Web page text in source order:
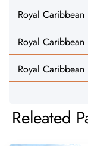
Royal
Royal
Royal
Releated